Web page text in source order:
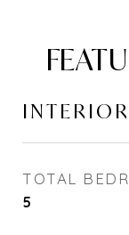
INTERIOR
TOTAL
5